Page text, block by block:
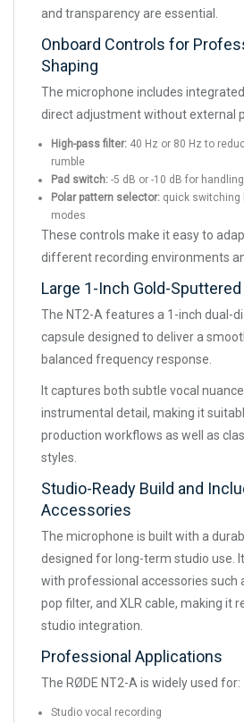
and transparency are essential.
Onboard Controls for
Shaping
The microphone includes
direct adjustment without external
High-pass filter: 40 Hz or 80 Hz to
rumble
Pad switch: -5 dB or -10 dB for
Polar pattern selector: quick switching
modes
These controls make it easy to
different recording environments
Large 1-Inch Gold-
The NT2-A features a 1-inch dual-
capsule designed to deliver a
balanced frequency response.
It captures both subtle vocal
instrumental detail, making it
production workflows as well as
styles.
Studio-Ready Build and
Accessories
The microphone is built with a
designed for long-term studio use.
with professional accessories such
pop filter, and XLR cable, making it
studio integration.
Professional Applications
The RØDE NT2-A is widely used for:
Studio vocal recording